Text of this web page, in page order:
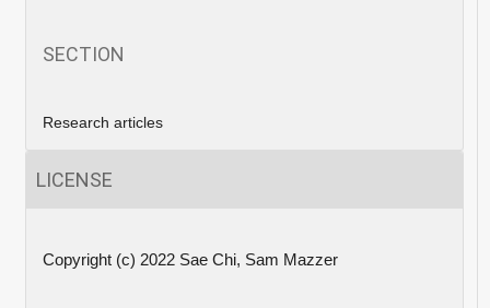
SECTION
Research articles
LICENSE
Copyright (c) 2022 Sae Chi, Sam Mazzer